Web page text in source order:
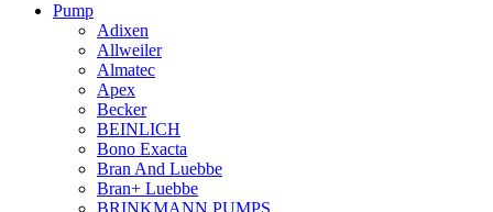
Pump
Adixen
Allweiler
Almatec
Apex
Becker
BEINLICH
Bono Exacta
Bran And Luebbe
Bran+ Luebbe